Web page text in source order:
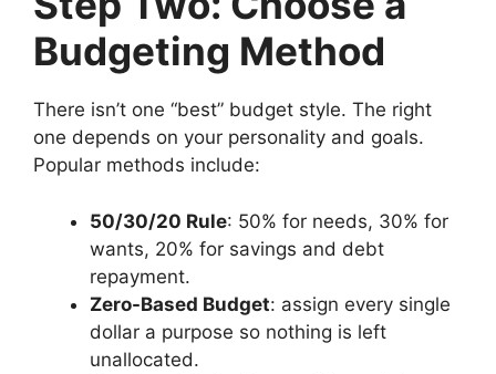
Budgeting Method
There isn’t one “best” budget style. The right
one depends on your personality and goals.
Popular methods include:
50/30/20 Rule: 50% for needs, 30% for
wants, 20% for savings and debt
repayment.
Zero-Based Budget: assign every single
dollar a purpose so nothing is left
unallocated.